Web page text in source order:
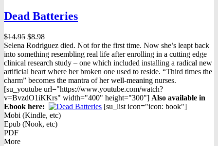
Dead Batteries
$14.95 Original
price
was:
$14.95.
$8.98Current
price
is:
$8.98.
Selena Rodriguez died. Not for the first time. Now she’s leapt back
into something resembling real life after enrolling in a cutting edge
clinical research study – one which included installing a radical new
artificial heart where her broken one used to reside. “Third times the
charm” becomes the mantra of her well-meaning nurses.
[su_youtube url="https://www.youtube.com/watch?
v=BvzdO1iKKrs" width="400" height="300"] Also available in
Ebook here:
[su_list icon="icon: book"]
Mobi (Kindle, etc)
Epub (Nook, etc)
PDF
More